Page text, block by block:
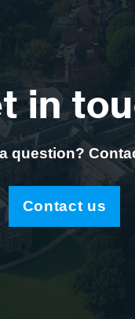
in
question?
Contact us